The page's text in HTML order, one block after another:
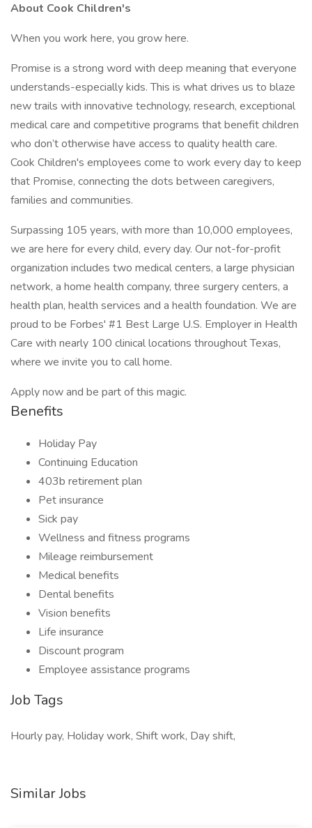
About Cook Children's
When you work here, you grow here.
Promise is a strong word with deep meaning that everyone
understands-especially kids. This is what drives us to blaze
new trails with innovative technology, research, exceptional
medical care and competitive programs that benefit children
who don’t otherwise have access to quality health care.
Cook Children's employees come to work every day to keep
that Promise, connecting the dots between caregivers,
families and communities.
Surpassing 105 years, with more than 10,000 employees,
we are here for every child, every day. Our not-for-profit
organization includes two medical centers, a large physician
network, a home health company, three surgery centers, a
health plan, health services and a health foundation. We are
proud to be Forbes' #1 Best Large U.S. Employer in Health
Care with nearly 100 clinical locations throughout Texas,
where we invite you to call home.
Apply now and be part of this magic.
Benefits
Holiday Pay
Continuing Education
403b retirement plan
Pet insurance
Sick pay
Wellness and fitness programs
Mileage reimbursement
Medical benefits
Dental benefits
Vision benefits
Life insurance
Discount program
Employee assistance programs
Job Tags
Hourly pay, Holiday work, Shift work, Day shift,
Similar Jobs